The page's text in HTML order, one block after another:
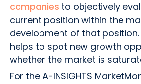
companies to objectively
current position within the
development of that position.
helps to spot new growth
whether the market is
For the A-INSIGHTS